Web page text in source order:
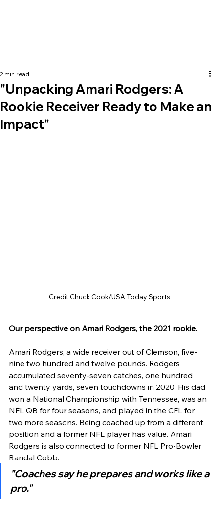
"Unpacking Amari Rodgers: A
Rookie Receiver Ready to Make an
Impact"
2 min read
Credit Chuck Cook/USA Today Sports
Our perspective on Amari Rodgers, the 2021 rookie.
Amari Rodgers, a wide receiver out of Clemson, five-
nine two hundred and twelve pounds. Rodgers
accumulated seventy-seven catches, one hundred
and twenty yards, seven touchdowns in 2020. His dad
won a National Championship with Tennessee, was an
NFL QB for four seasons, and played in the CFL for
two more seasons. Being coached up from a different
position and a former NFL player has value. Amari
Rodgers is also connected to former NFL Pro-Bowler
Randal Cobb.
"Coaches say he prepares and works like a
pro."